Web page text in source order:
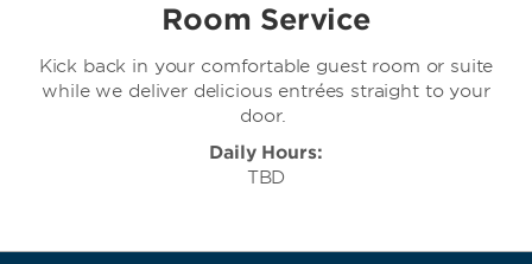
Room Service
Kick back in your comfortable guest room or suite
while we deliver delicious entrées straight to your
door.
Daily Hours:
TBD